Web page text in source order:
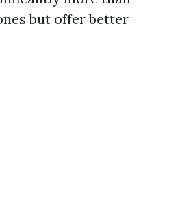
but offer better